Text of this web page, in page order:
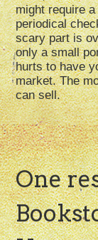
might require
periodical
scary part is
only a small
hurts to have
market. The
can sell.
One